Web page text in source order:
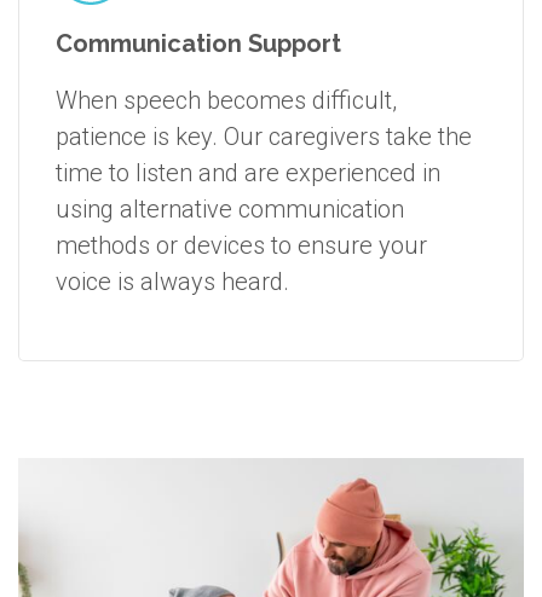
Communication Support
When speech becomes difficult,
patience is key. Our caregivers take the
time to listen and are experienced in
using alternative communication
methods or devices to ensure your
voice is always heard.